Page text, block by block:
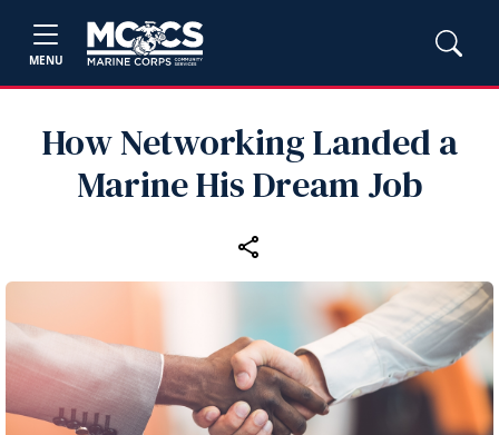
MENU
How Networking Landed a
Marine His Dream Job